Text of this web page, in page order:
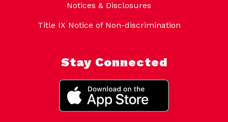
Notices & Disclosures
Title IX Notice of Non-discrimination
Stay Connected